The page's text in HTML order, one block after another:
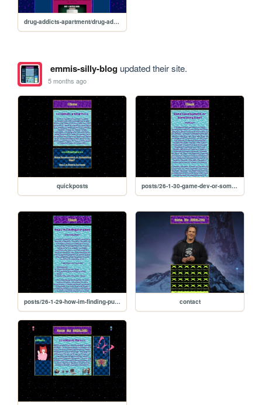
drug-addicts-apartment/drug-addicts-apartment
emmis-silly-blogupdated their site.
5 months ago
quickposts posts/26-1-30-game-dev-or-something-else
posts/26-1-29-how-im-finding-purpose contact